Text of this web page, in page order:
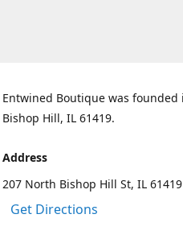
Entwined Boutique was founded
Bishop Hill, IL 61419.
Address
207 North Bishop Hill St, IL 61419
Get Directions